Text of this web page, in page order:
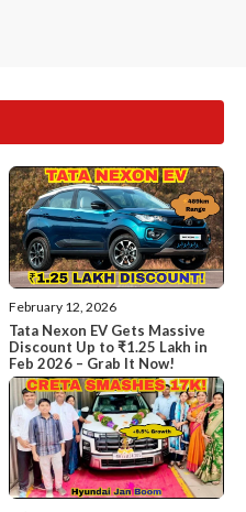
February 12, 2026
Tata Nexon EV Gets Massive
Discount Up to ₹1.25 Lakh in
Feb 2026 – Grab It Now!